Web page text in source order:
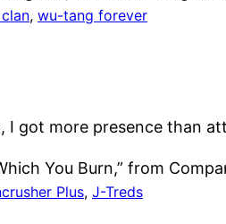
, wu-tang forever
I got more presence than
You Burn,” from
Plus, J-Treds